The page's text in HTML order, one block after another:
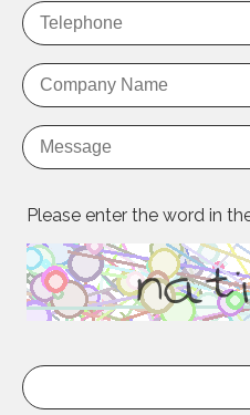
Please enter the word in